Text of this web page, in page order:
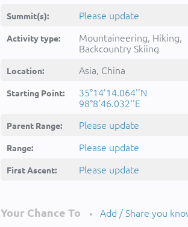
Summit(s): Please update
Activity type:
Mountaineering, Hiking,
Backcountry Skiing
Location: Asia, China
Starting Point:
35°14'14.064''N
98°8'46.032''E
Parent Range: Please update
Range: Please update
First Ascent: Please update
Your Chance To • Add / Share you